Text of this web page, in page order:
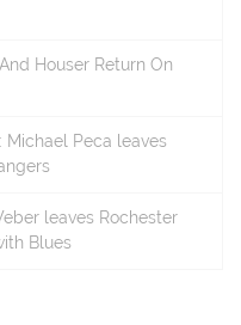
Houser Return On
Michael Peca leaves
leaves Rochester
Blues